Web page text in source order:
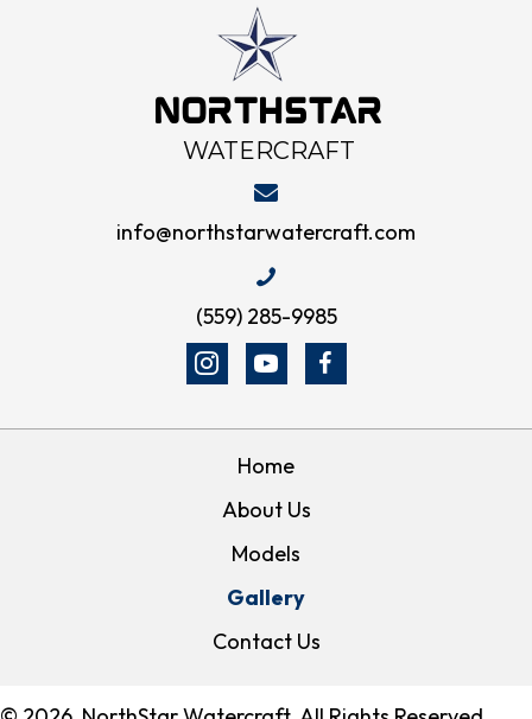
NORTHSTAR
WATERCRAFT
info@northstarwatercraft.com
(559) 285-9985
Home
About Us
Models
Gallery
Contact Us